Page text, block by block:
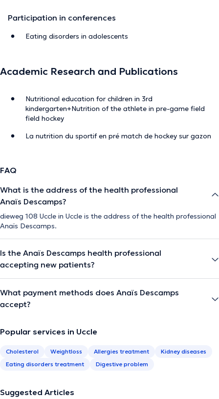
Participation in conferences
Eating disorders in adolescents
Academic Research and Publications
Nutritional education for children in 3rd
kindergarten+Nutrition of the athlete in pre-game field
field hockey
La nutrition du sportif en pré match de hockey sur gazon
FAQ
What is the address of the health professional
Anaïs Descamps?
dieweg 108 Uccle in Uccle is the address of the health professional
Anaïs Descamps.
Is the Anaïs Descamps health professional
accepting new patients?
What payment methods does Anaïs Descamps
accept?
Popular services in Uccle
Cholesterol Weightloss Allergies treatment
Kidney diseases
Eating disorders treatment
Digestive problem
Suggested Articles